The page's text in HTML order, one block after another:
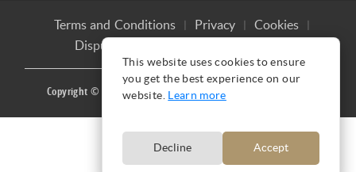
Copyright © Ana Mação 2016 |Produced by
Terms and Conditions Privacy
Cookies
Dispute Resolution
This website uses cookies to ensure
you get the best experience on our
website. Learn more
Decline Accept